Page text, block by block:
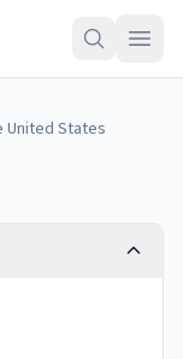
United States